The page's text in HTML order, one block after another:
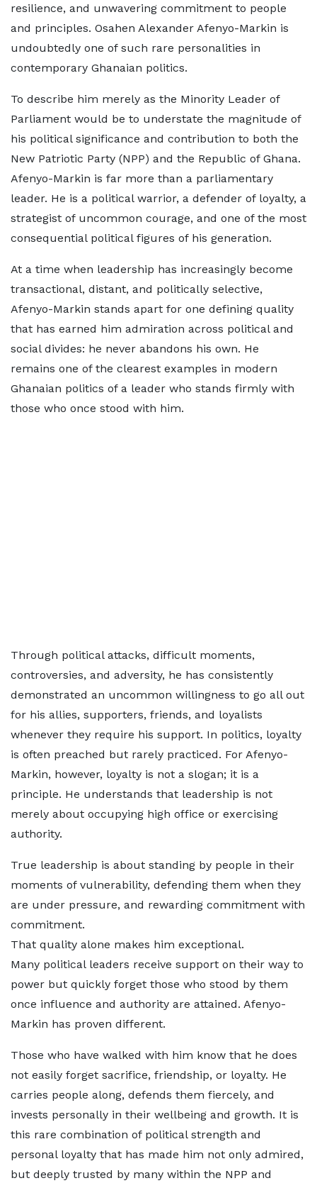
resilience, and unwavering commitment to people
and principles. Osahen Alexander Afenyo-Markin is
undoubtedly one of such rare personalities in
contemporary Ghanaian politics.
To describe him merely as the Minority Leader of
Parliament would be to understate the magnitude of
his political significance and contribution to both the
New Patriotic Party (NPP) and the Republic of Ghana.
Afenyo-Markin is far more than a parliamentary
leader. He is a political warrior, a defender of loyalty, a
strategist of uncommon courage, and one of the most
consequential political figures of his generation.
At a time when leadership has increasingly become
transactional, distant, and politically selective,
Afenyo-Markin stands apart for one defining quality
that has earned him admiration across political and
social divides: he never abandons his own. He
remains one of the clearest examples in modern
Ghanaian politics of a leader who stands firmly with
those who once stood with him.
Through political attacks, difficult moments,
controversies, and adversity, he has consistently
demonstrated an uncommon willingness to go all out
for his allies, supporters, friends, and loyalists
whenever they require his support. In politics, loyalty
is often preached but rarely practiced. For Afenyo-
Markin, however, loyalty is not a slogan; it is a
principle. He understands that leadership is not
merely about occupying high office or exercising
authority.
True leadership is about standing by people in their
moments of vulnerability, defending them when they
are under pressure, and rewarding commitment with
commitment.
That quality alone makes him exceptional.
Many political leaders receive support on their way to
power but quickly forget those who stood by them
once influence and authority are attained. Afenyo-
Markin has proven different.
Those who have walked with him know that he does
not easily forget sacrifice, friendship, or loyalty. He
carries people along, defends them fiercely, and
invests personally in their wellbeing and growth. It is
this rare combination of political strength and
personal loyalty that has made him not only admired,
but deeply trusted by many within the NPP and